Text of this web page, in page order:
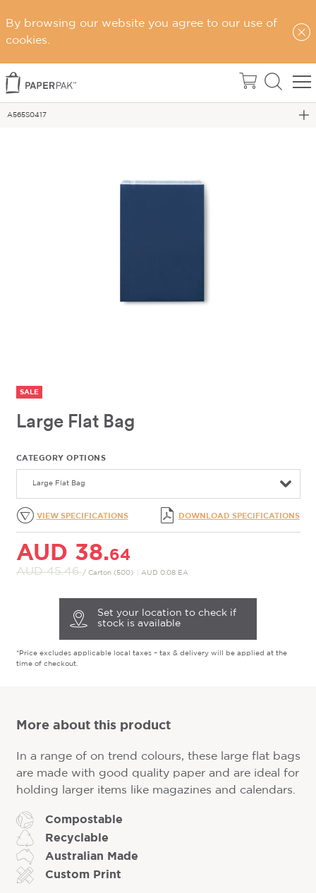
By browsing our website you agree to our use of
cookies.
Home
Flat Bags
A565S0417
SALE
Large Flat Bag
CATEGORY OPTIONS
Large Flat Bag
VIEW SPECIFICATIONS DOWNLOAD SPECIFICATIONS
AUD 38.64
AUD 45.46 / Carton (500) AUD 0.08 EA
Set your location to check if
stock is available
*Price excludes applicable local taxes – tax & delivery will be applied at the
time of checkout.
More about this product
In a range of on trend colours, these large flat bags
are made with good quality paper and are ideal for
holding larger items like magazines and calendars.
Compostable
Recyclable
Australian Made
Custom Print